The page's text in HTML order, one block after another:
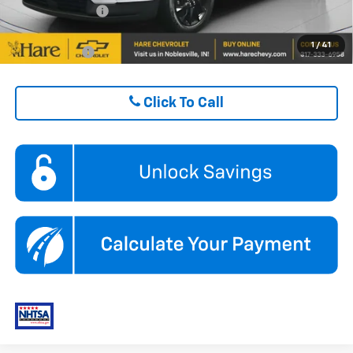
1 / 41
GM Military Offer $500
Finance Offer
Click To Call